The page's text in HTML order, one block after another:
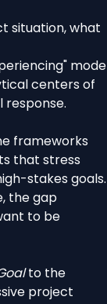
situation, what
mode
centers of
frameworks
that stress
stakes goals.
the gap
to be
to the
project